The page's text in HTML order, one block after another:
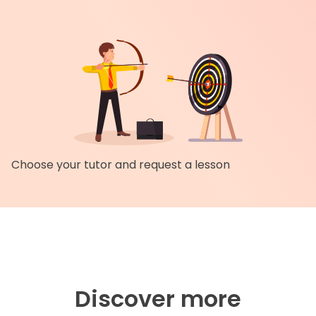
Choose your tutor and request a lesson
Discover more